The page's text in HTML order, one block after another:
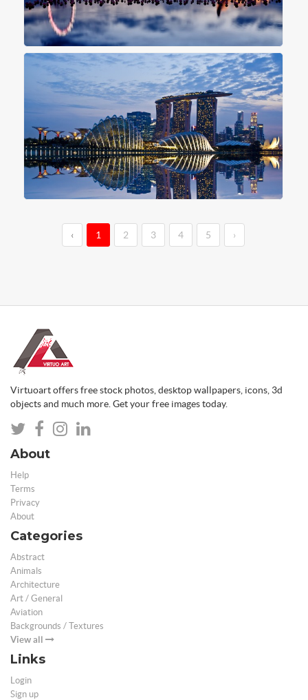
‹ 1 2 3 4 5 ›
Virtuoart offers free stock photos, desktop wallpapers, icons, 3d
objects and much more. Get your free images today.
About
Help
Terms
Privacy
About
Categories
Abstract
Animals
Architecture
Art / General
Aviation
Backgrounds / Textures
View all
Links
Login
Sign up